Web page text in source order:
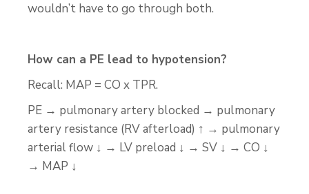
wouldn’t have to go through both.
How can a PE lead to hypotension?
Recall: MAP = CO x TPR.
PE → pulmonary artery blocked → pulmonary
artery resistance (RV afterload) ↑ → pulmonary
arterial flow ↓ → LV preload ↓ → SV ↓ → CO ↓
→ MAP ↓